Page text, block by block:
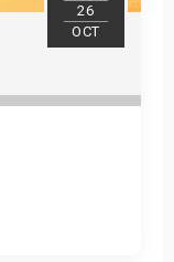
26
OCT